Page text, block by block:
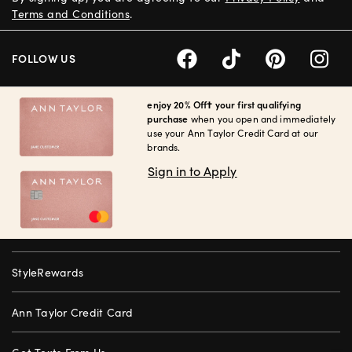
enjoy 20% Off† your first qualifying
purchase when you open and immediately
use your Ann Taylor Credit Card at our
brands.
Sign in to Apply
StyleRewards
Ann Taylor Credit Card
Terms and Conditions.
FOLLOW US